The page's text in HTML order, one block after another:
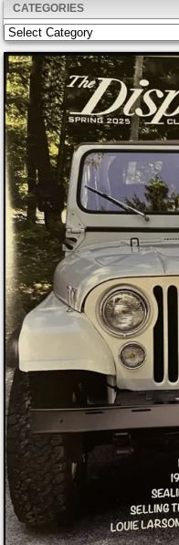
CATEGORIES
Categories